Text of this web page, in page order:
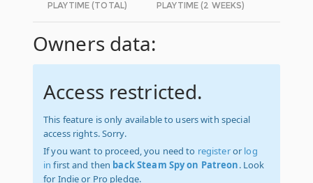
PLAYTIME (TOTAL) PLAYTIME (2 WEEKS)
Owners data:
Access restricted.
This feature is only available to users with special
access rights. Sorry.
If you want to proceed, you need to registeror log
in first and then back Steam Spy on Patreon. Look
for Indie or Pro pledge.